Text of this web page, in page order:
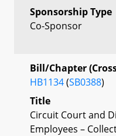
Sponsorship Type
Co-Sponsor
Bill/Chapter
HB1134(SB0388)
Title
Circuit Court and
Employees –